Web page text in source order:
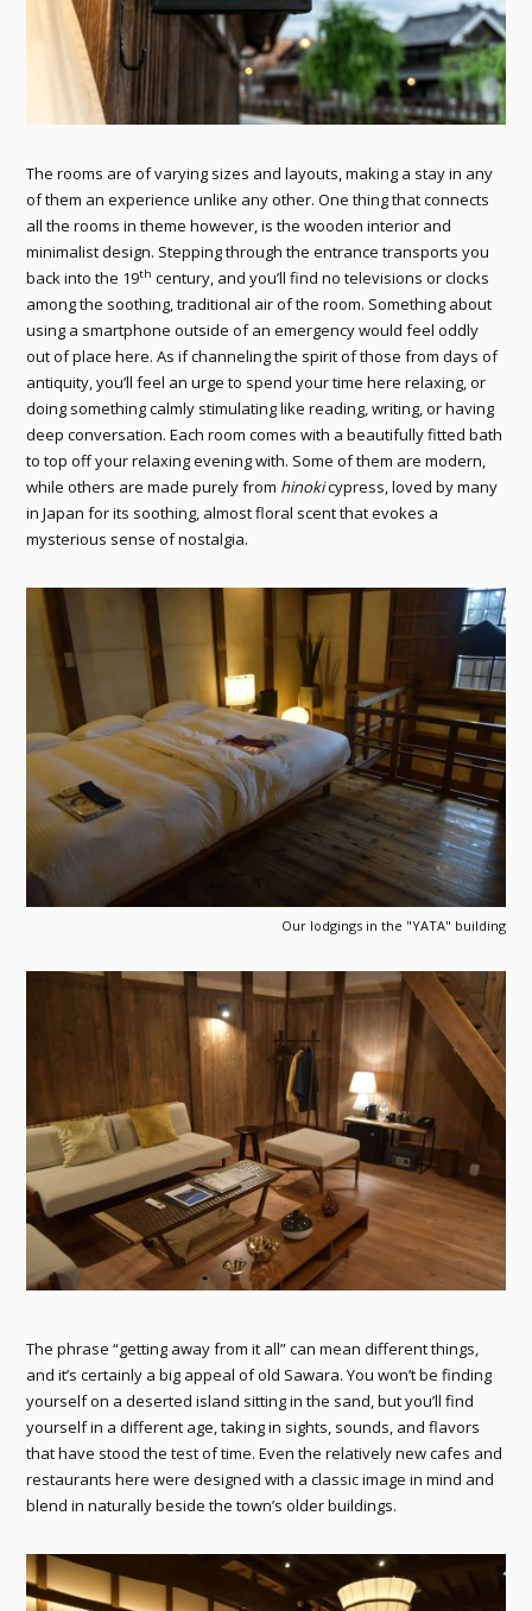
The rooms are of varying sizes and layouts, making a stay in any
of them an experience unlike any other. One thing that connects
all the rooms in theme however, is the wooden interior and
minimalist design. Stepping through the entrance transports you
back into the 19th century, and you’ll find no televisions or clocks
among the soothing, traditional air of the room. Something about
using a smartphone outside of an emergency would feel oddly
out of place here. As if channeling the spirit of those from days of
antiquity, you’ll feel an urge to spend your time here relaxing, or
doing something calmly stimulating like reading, writing, or having
deep conversation. Each room comes with a beautifully fitted bath
to top off your relaxing evening with. Some of them are modern,
while others are made purely from hinokicypress, loved by many
in Japan for its soothing, almost floral scent that evokes a
mysterious sense of nostalgia.
Our lodgings in the "YATA" building
The phrase “getting away from it all” can mean different things,
and it’s certainly a big appeal of old Sawara. You won’t be finding
yourself on a deserted island sitting in the sand, but you’ll find
yourself in a different age, taking in sights, sounds, and flavors
that have stood the test of time. Even the relatively new cafes and
restaurants here were designed with a classic image in mind and
blend in naturally beside the town’s older buildings.